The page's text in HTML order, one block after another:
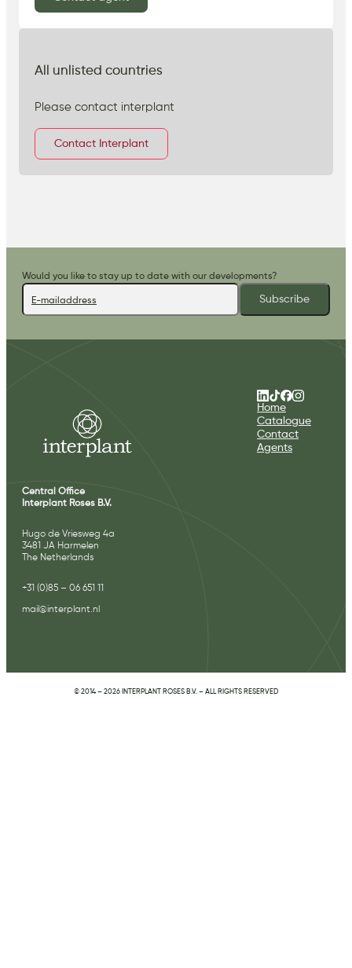
All unlisted countries
Please contact interplant
Contact Interplant
Would you like to stay up to date with our developments?
Subscribe
Central Office
Interplant Roses B.V.
Hugo de Vriesweg 4a
3481 JA Harmelen
The Netherlands
+31 (0)85 – 06 651 11
mail@interplant.nl
Home
Catalogue
Contact
Agents
© 2014 – 2026 INTERPLANT ROSES B.V. – ALL RIGHTS RESERVED